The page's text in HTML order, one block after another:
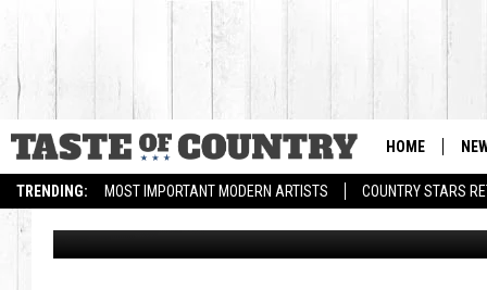
TRENDING: MOST IMPORTANT MODERN ARTISTS COUNTRY STARS
HOME
SAM HUNT SAYS
ANDI DORFMAN WAS
Billy Dukes Published: June 24, 2015